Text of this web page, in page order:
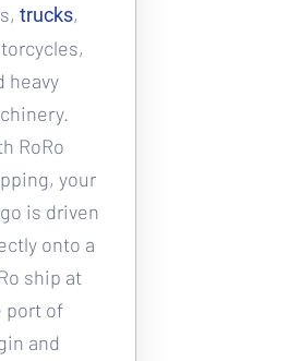
trucks,
heavy
RoRo
your
is driven
onto a
ship at
port of
and